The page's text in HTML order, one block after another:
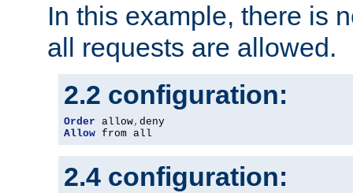
In this example, there is
all requests are allowed.
2.2 configuration:
Order allow,
Allow from all
2.4 configuration: